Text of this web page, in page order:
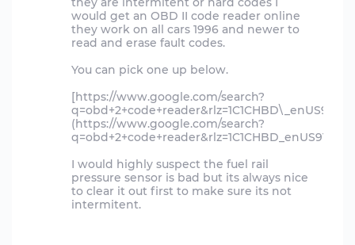
would get an OBD II code reader online
they work on all cars 1996 and newer to
read and erase fault codes.
You can pick one up below.
[https://www.google.com/search?
(https://www.google.com/search?
I would highly suspect the fuel rail
pressure sensor is bad but its always nice
to clear it out first to make sure its not
intermitent.